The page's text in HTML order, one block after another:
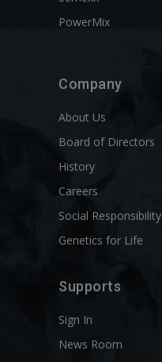
PowerMix
Company
About Us
Board of Directors
History
Careers
Social Responsibility
Genetics for Life
Supports
Sign In
News Room